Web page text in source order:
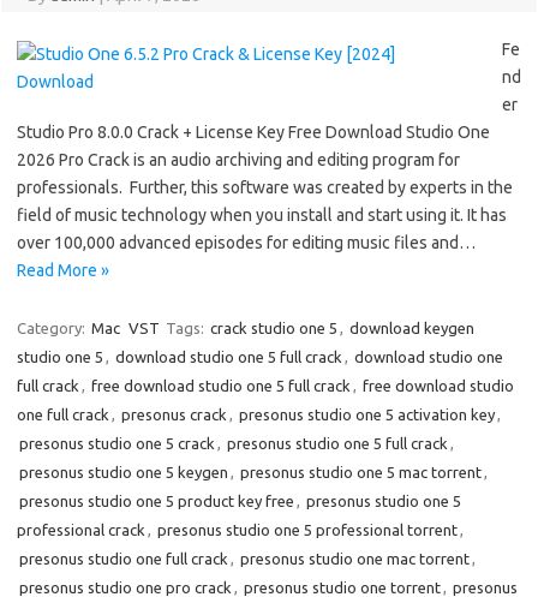
Fe
nd
er
Studio Pro 8.0.0 Crack + License Key Free Download Studio One
2026 Pro Crack is an audio archiving and editing program for
professionals. Further, this software was created by experts in the
field of music technology when you install and start using it. It has
over 100,000 advanced episodes for editing music files and…
Read More »
Category: Mac VST Tags: crack studio one 5 , download keygen
studio one 5 , download studio one 5 full crack , download studio one
full crack , free download studio one 5 full crack , free download studio
one full crack , presonus crack , presonus studio one 5 activation key,
presonus studio one 5 crack , presonus studio one 5 full crack ,
presonus studio one 5 keygen , presonus studio one 5 mac torrent,
presonus studio one 5 product key free , presonus studio one 5
professional crack , presonus studio one 5 professional torrent,
presonus studio one full crack , presonus studio one mac torrent,
presonus studio one pro crack , presonus studio one torrent, presonus